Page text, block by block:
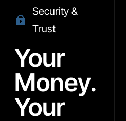
Security &
Trust
Your
Money.
Your